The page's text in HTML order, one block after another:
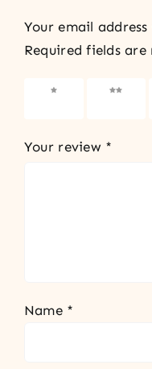
Your email
Required fields are
1 of 5
2 of 5
Your review *
Name *